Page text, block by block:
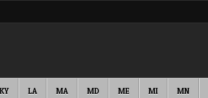
KY LA MA MD ME MI MN